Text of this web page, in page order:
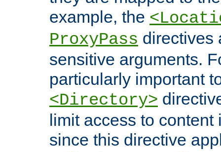
example, the
ProxyPass directives
sensitive arguments.
particularly important
<Directory>
limit access to
since this directive